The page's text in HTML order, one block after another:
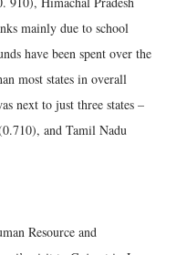
mainly due to school
have been spent over the
most states in overall
next to just three states –
and Tamil Nadu
Resource and